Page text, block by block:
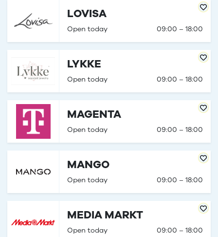
LOVISA
Open today 09:00 – 18:00
LYKKE
Open today 09:00 – 18:00
MAGENTA
Open today 09:00 – 18:00
MANGO
Open today 09:00 – 18:00
MEDIA MARKT
Open today 09:00 – 18:00